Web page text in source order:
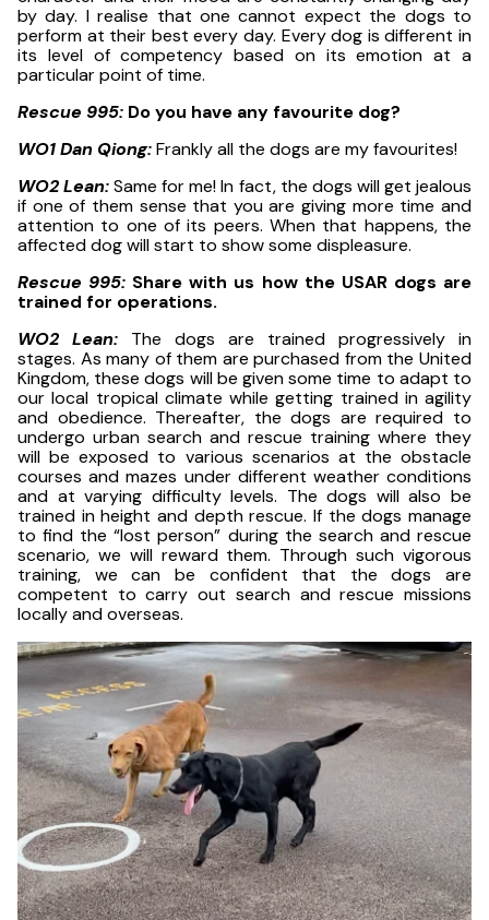
by day. I realise that one cannot expect the dogs to
perform at their best every day. Every dog is different in
its level of competency based on its emotion at a
particular point of time.
Rescue 995: Do you have any favourite dog?
WO1 Dan Qiong:Frankly all the dogs are my favourites!
WO2 Lean:Same for me! In fact, the dogs will get jealous
if one of them sense that you are giving more time and
attention to one of its peers. When that happens, the
affected dog will start to show some displeasure.
Rescue 995: Share with us how the USAR dogs are
trained for operations.
WO2 Lean: The dogs are trained progressively in
stages. As many of them are purchased from the United
Kingdom, these dogs will be given some time to adapt to
our local tropical climate while getting trained in agility
and obedience. Thereafter, the dogs are required to
undergo urban search and rescue training where they
will be exposed to various scenarios at the obstacle
courses and mazes under different weather conditions
and at varying difficulty levels. The dogs will also be
trained in height and depth rescue. If the dogs manage
to find the “lost person” during the search and rescue
scenario, we will reward them. Through such vigorous
training, we can be confident that the dogs are
competent to carry out search and rescue missions
locally and overseas.